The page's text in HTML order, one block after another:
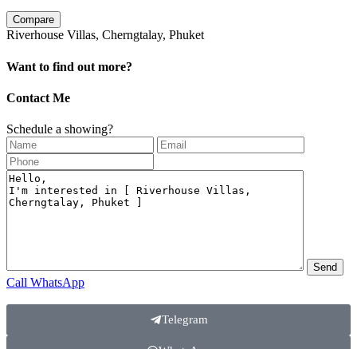
Compare
Riverhouse Villas, Cherngtalay, Phuket
Want to find out more?
Contact Me
Schedule a showing?
Call WhatsApp
Telegram